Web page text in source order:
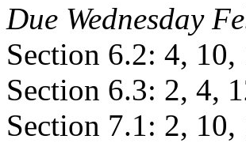
Due Wednesday
Section 6.2: 4,
Section 6.3: 2, 4,
Section 7.1: 2,